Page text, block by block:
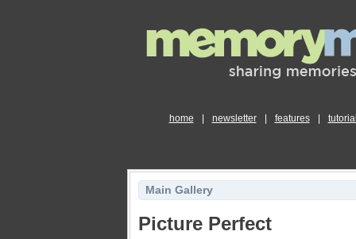
home newsletter features
Main Gallery
Picture Perfect